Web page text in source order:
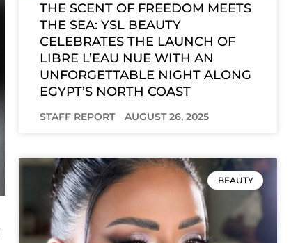
THE SCENT OF FREEDOM MEETS
THE SEA: YSL BEAUTY
CELEBRATES THE LAUNCH OF
LIBRE L’EAU NUE WITH AN
UNFORGETTABLE NIGHT ALONG
EGYPT’S NORTH COAST
STAFF REPORT AUGUST 26, 2025
BEAUTY